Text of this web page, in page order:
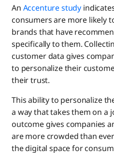
An Accenture study
consumers are more likely
brands that have
specifically to them.
customer data gives
to personalize their
their trust.
This ability to personalize
a way that takes them on a
outcome gives companies
are more crowded than
the digital space for